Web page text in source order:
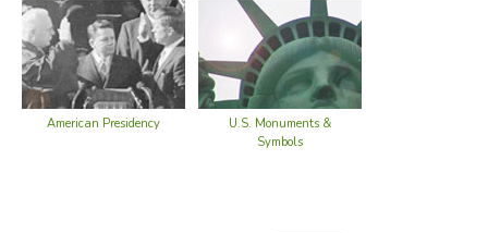
American Presidency
U.S. Monuments &
Symbols